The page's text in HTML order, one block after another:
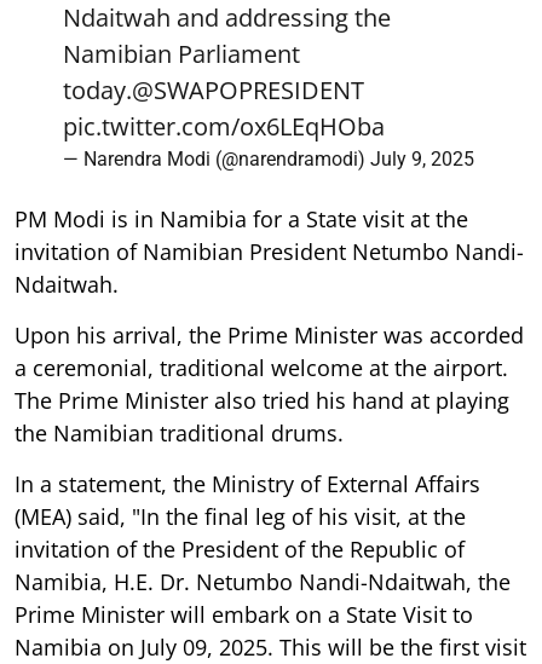
Ndaitwah and addressing the
Namibian Parliament
today.@SWAPOPRESIDENT
pic.twitter.com/ox6LEqHOba
— Narendra Modi (@narendramodi) July 9, 2025
PM Modi is in Namibia for a State visit at the
invitation of Namibian President Netumbo Nandi-
Ndaitwah.
Upon his arrival, the Prime Minister was accorded
a ceremonial, traditional welcome at the airport.
The Prime Minister also tried his hand at playing
the Namibian traditional drums.
In a statement, the Ministry of External Affairs
(MEA) said, "In the final leg of his visit, at the
invitation of the President of the Republic of
Namibia, H.E. Dr. Netumbo Nandi-Ndaitwah, the
Prime Minister will embark on a State Visit to
Namibia on July 09, 2025. This will be the first visit